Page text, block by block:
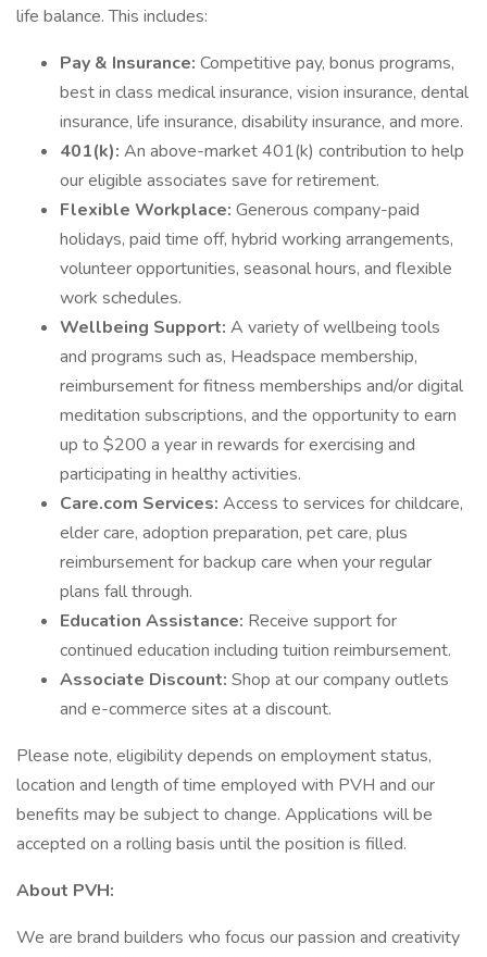
life balance. This includes:
Pay & Insurance: Competitive pay, bonus programs,
best in class medical insurance, vision insurance, dental
insurance, life insurance, disability insurance, and more.
401(k): An above-market 401(k) contribution to help
our eligible associates save for retirement.
Flexible Workplace: Generous company-paid
holidays, paid time off, hybrid working arrangements,
volunteer opportunities, seasonal hours, and flexible
work schedules.
Wellbeing Support: A variety of wellbeing tools
and programs such as, Headspace membership,
reimbursement for fitness memberships and/or digital
meditation subscriptions, and the opportunity to earn
up to $200 a year in rewards for exercising and
participating in healthy activities.
Care.com Services: Access to services for childcare,
elder care, adoption preparation, pet care, plus
reimbursement for backup care when your regular
plans fall through.
Education Assistance: Receive support for
continued education including tuition reimbursement.
Associate Discount: Shop at our company outlets
and e-commerce sites at a discount.
Please note, eligibility depends on employment status,
location and length of time employed with PVH and our
benefits may be subject to change. Applications will be
accepted on a rolling basis until the position is filled.
About PVH:
We are brand builders who focus our passion and creativity